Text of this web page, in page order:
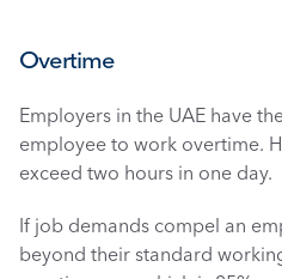
Overtime
Employers in the UAE have
employee to work overtime.
exceed two hours in one day.
If job demands compel an
beyond their standard